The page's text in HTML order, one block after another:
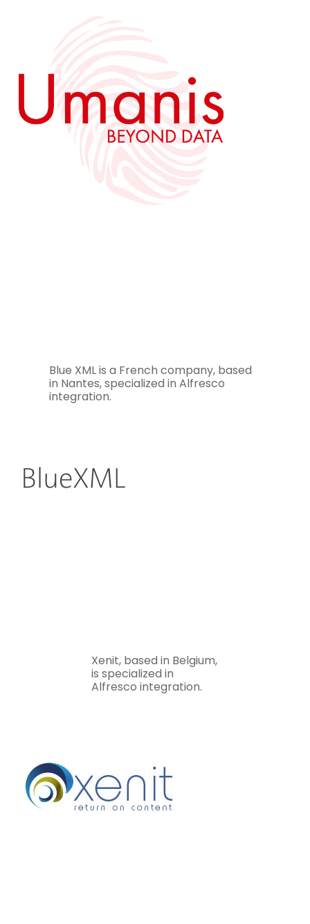
Blue XML is a French company, based
in Nantes, specialized in Alfresco
integration.
Xenit, based in Belgium,
is specialized in
Alfresco integration.